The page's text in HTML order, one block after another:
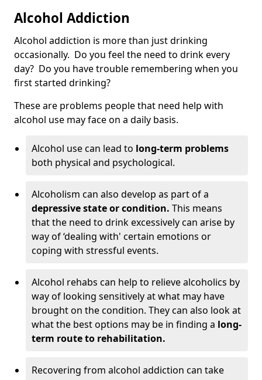
Alcohol Addiction
Alcohol addiction is more than just drinking
occasionally. Do you feel the need to drink every
day? Do you have trouble remembering when you
first started drinking?
These are problems people that need help with
alcohol use may face on a daily basis.
Alcohol use can lead to long-term problems
both physical and psychological.
Alcoholism can also develop as part of a
depressive state or condition. This means
that the need to drink excessively can arise by
way of ‘dealing with' certain emotions or
coping with stressful events.
Alcohol rehabs can help to relieve alcoholics by
way of looking sensitively at what may have
brought on the condition. They can also look at
what the best options may be in finding a long-
term route to rehabilitation.
Recovering from alcohol addiction can take